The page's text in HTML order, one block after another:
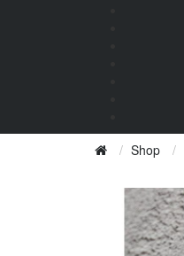
Shop